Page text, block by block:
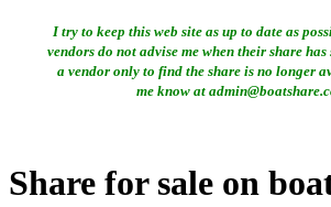
I try to keep this web site as up to date as
vendors do not advise me when their share
a vendor only to find the share is no longer
me know at
Share for sale on